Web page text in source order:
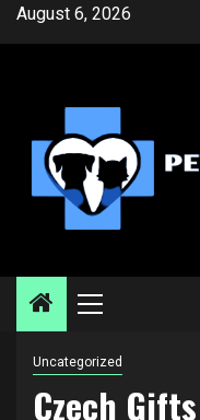
SkipAugust 6, 2026
Primary
Uncategorized
Czech